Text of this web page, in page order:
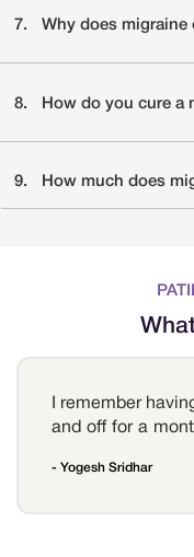
7. Why does migraine
8. How do you cure a
9. How much does
I remember
and off for a
Ramakrishna
me
- Yogesh Sridhar